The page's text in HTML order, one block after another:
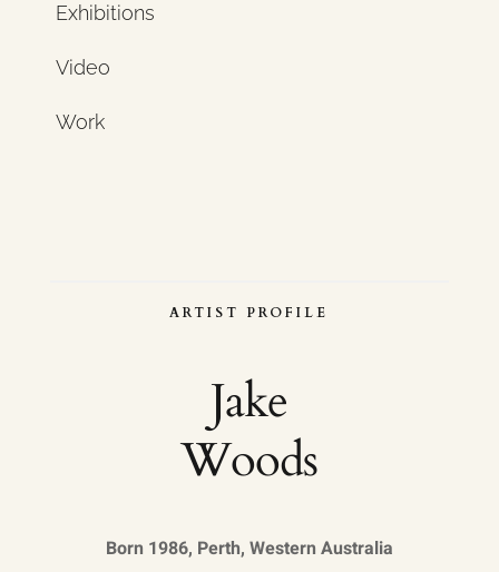
ARTIST PROFILE
Jake
Woods
Born 1986, Perth, Western Australia
Exhibitions
Video
Work